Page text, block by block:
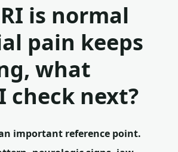
is normal
pain keeps
what
check next?
important reference point.